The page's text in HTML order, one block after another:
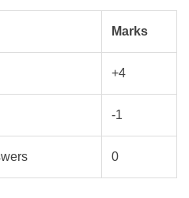
Marks
+4
-1
0